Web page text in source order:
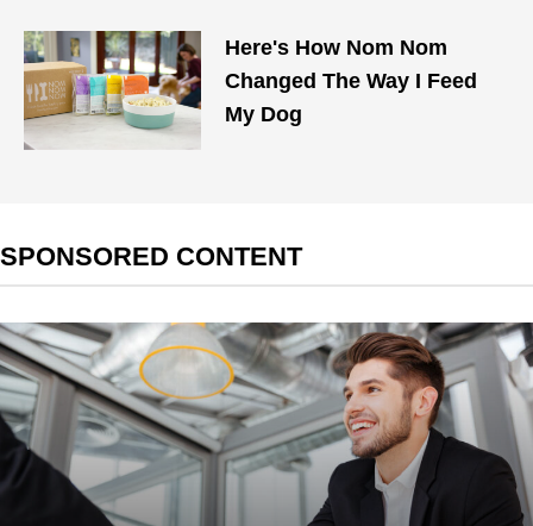
Here's How Nom Nom
Changed The Way I Feed
My Dog
SPONSORED CONTENT